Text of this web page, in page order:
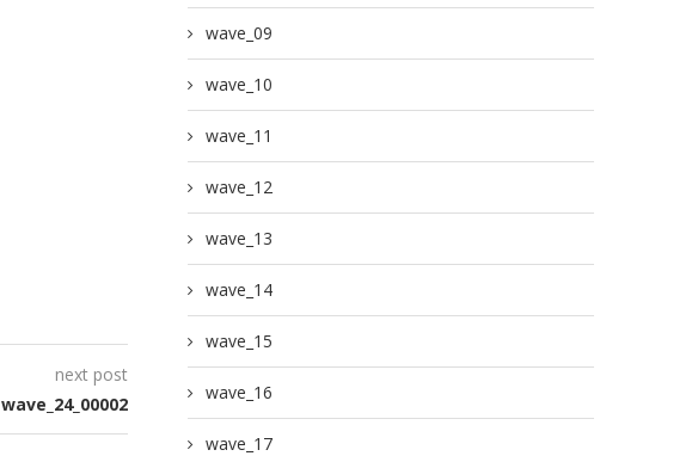
next post
wave_24_00002
wave_09
wave_10
wave_11
wave_12
wave_13
wave_14
wave_15
wave_16
wave_17